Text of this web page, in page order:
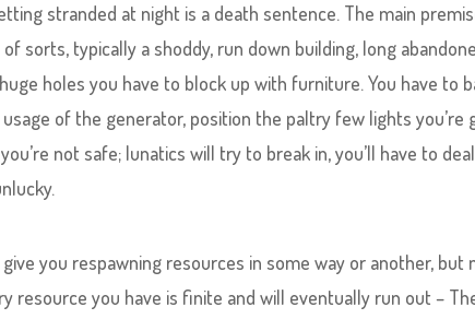
stranded at night is a death sentence. The main
sorts, typically a shoddy, run down building, long
holes you have to block up with furniture. You have to
of the generator, position the paltry few lights you’re
not safe; lunatics will try to break in, you’ll have to
you respawning resources in some way or another, but
resource you have is finite and will eventually run out –